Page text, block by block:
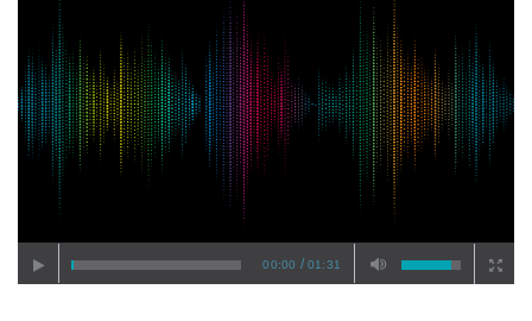
00:00 / 01:31